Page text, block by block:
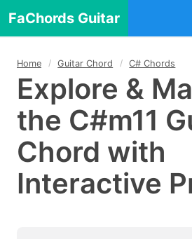
FaChords Guitar
Home Guitar Chord C# Chords
Explore &
the C#m11
Chord with
Interactive